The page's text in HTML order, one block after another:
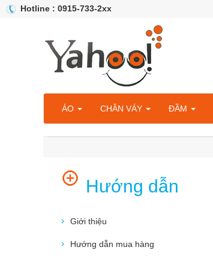
Hotline : 0915-733-2xx
ÁO CHÂN VÁY ĐẦM
Hướng dẫn
Giới thiệu
Hướng dẫn mua hàng